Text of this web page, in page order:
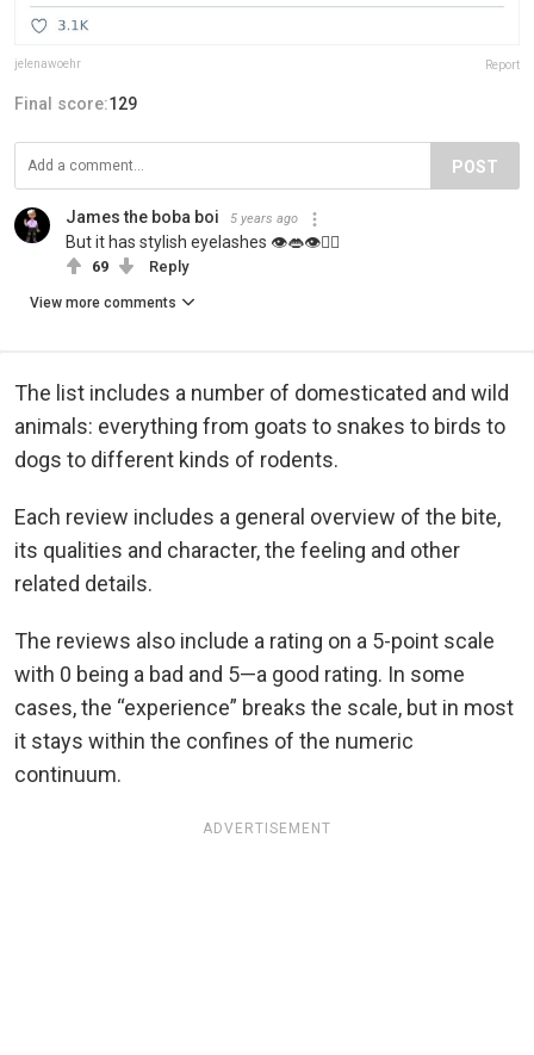
jelenawoehr Report
Final score:129
POST
James the boba boi 5 years ago
But it has stylish eyelashes 👁👄👁👍🏾
69 Reply
View more comments
The list includes a number of domesticated and wild
animals: everything from goats to snakes to birds to
dogs to different kinds of rodents.
Each review includes a general overview of the bite,
its qualities and character, the feeling and other
related details.
The reviews also include a rating on a 5-point scale
with 0 being a bad and 5—a good rating. In some
cases, the “experience” breaks the scale, but in most
it stays within the confines of the numeric
continuum.
ADVERTISEMENT